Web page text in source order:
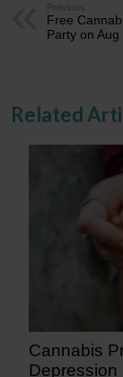
Previous
Free
Party on
Related
Cannabis
Depression